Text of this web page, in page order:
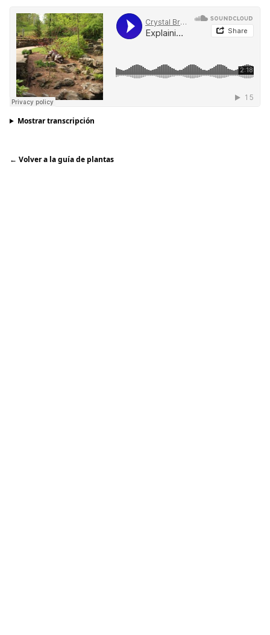
Mostrar transcripción
← Volver a la guía de plantas